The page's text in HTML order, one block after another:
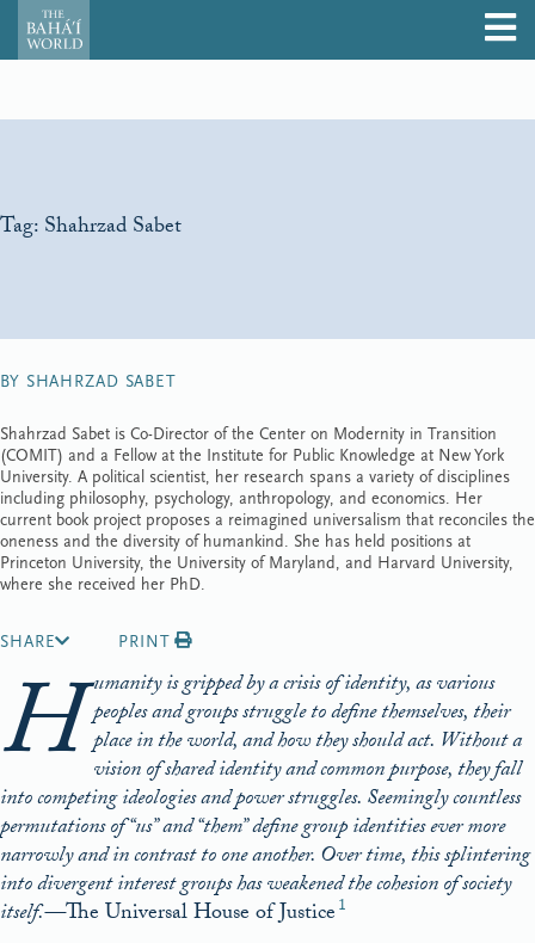
Tag:Shahrzad Sabet
BY SHAHRZAD SABET
Shahrzad Sabet is Co-Director of the Center on Modernity in Transition
(COMIT) and a Fellow at the Institute for Public Knowledge at New York
University. A political scientist, her research spans a variety of disciplines
including philosophy, psychology, anthropology, and economics. Her
current book project proposes a reimagined universalism that reconciles the
oneness and the diversity of humankind. She has held positions at
Princeton University, the University of Maryland, and Harvard University,
where she received her PhD.
SHARE PRINT
H umanity is gripped by a crisis of identity, as various
peoples and groups struggle to define themselves, their
place in the world, and how they should act. Without a
vision of shared identity and common purpose, they fall
into competing ideologies and power struggles. Seemingly countless
permutations of “us” and “them” define group identities ever more
narrowly and in contrast to one another. Over time, this splintering
into divergent interest groups has weakened the cohesion of society
itself.—The Universal House of Justice1